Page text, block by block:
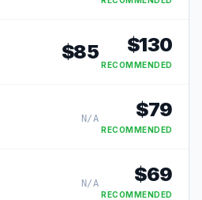
$85 $130
RECOMMENDED
N/A $79
RECOMMENDED
N/A $69
RECOMMENDED